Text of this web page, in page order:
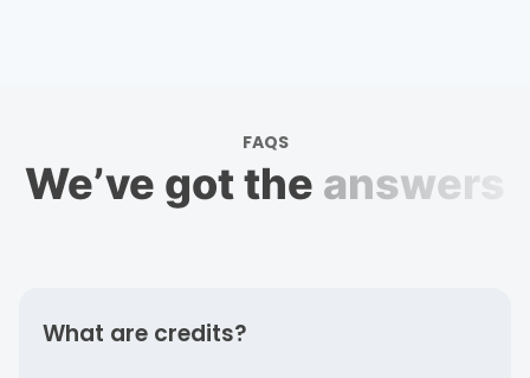
FAQS
We’ve got the answers
What are credits?